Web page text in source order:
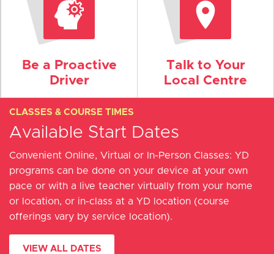
Be a Proactive
Driver
Talk to Your
Local Centre
CLASSES & COURSE TIMES
Available Start Dates
Convenient Online, Virtual or In-Person Classes: YD
programs can be done on your device at your own
pace or with a live teacher virtually from your home
or location, or in-class at a YD location (course
offerings vary by service location).
VIEW ALL DATES